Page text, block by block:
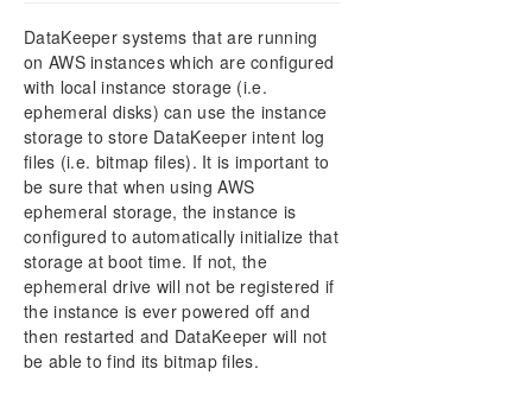
Deploying DataKeeper Cluster Edition in AWS
Deploying DataKeeper Cluster Edition in Azure
How to cluster SAP ASCS and ERS on Windows
in AWS using WSFC with SIOS DataKeeper
Configure a File Server Cluster in Azure Spanning
Multiple Availability Zones(AZ)
DataKeeper Cluster Edition Installation Guide
DataKeeper Cluster Edition Technical
DataKeeper systems that are running
on AWS instances which are configured
with local instance storage (i.e.
ephemeral disks) can use the instance
storage to store DataKeeper intent log
files (i.e. bitmap files). It is important to
be sure that when using AWS
ephemeral storage, the instance is
configured to automatically initialize that
storage at boot time. If not, the
ephemeral drive will not be registered if
the instance is ever powered off and
then restarted and DataKeeper will not
be able to find its bitmap files.